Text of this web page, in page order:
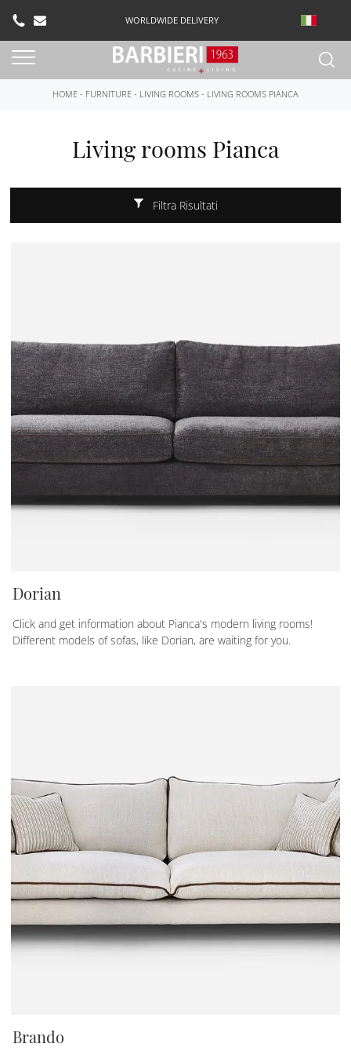
WORLDWIDE DELIVERY
HOME - FURNITURE - LIVING ROOMS - LIVING ROOMS PIANCA
Living rooms Pianca
Filtra Risultati
Dorian
Click and get information about Pianca's modern living rooms!
Different models of sofas, like Dorian, are waiting for you.
Brando